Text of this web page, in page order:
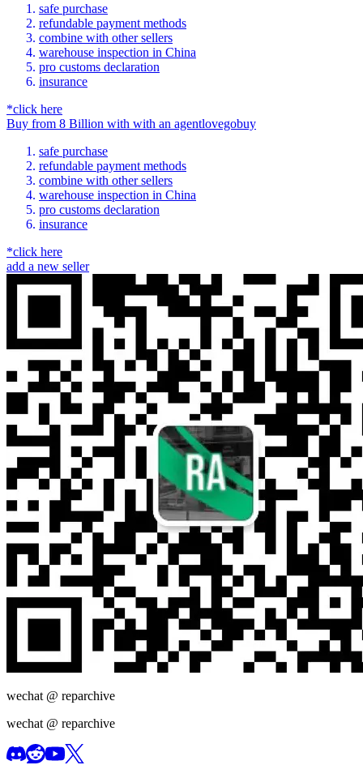
safe purchase
refundable payment methods
combine with other sellers
warehouse inspection in China
pro customs declaration
insurance
*click here
Buy from 8 Billion with with an agentlovegobuy
safe purchase
refundable payment methods
combine with other sellers
warehouse inspection in China
pro customs declaration
insurance
*click here
add a new seller
wechat @ reparchive
wechat @ reparchive